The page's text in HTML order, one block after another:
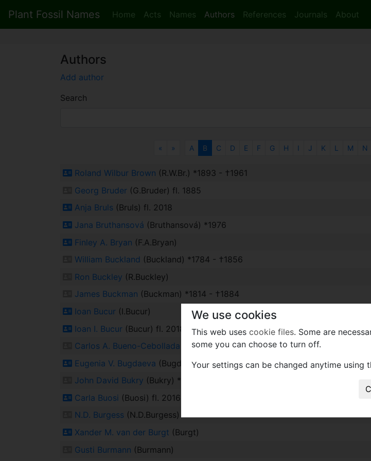
Plant Fossil Names Home Acts Names Authors References Journals About
Authors
Add author
Search
« Previous
» NextA B C D E F G H I J K L M N
Roland Wilbur Brown (R.W.Br.) *1893 - †1961
Georg Bruder (G.Bruder) fl. 1885
Anja Bruls (Bruls) fl. 2018
Jana Bruthansová (Bruthansová) *1976
Finley A. Bryan (F.A.Bryan)
William Buckland (Buckland) *1784 - †1856
Ron Buckley (R.Buckley)
James Buckman (Buckman) *1814 - †1884
Ioan Bucur (I.Bucur)
Ioan I. Bucur (Bucur) fl. 2018
Carlos A. Bueno-Cebollada (Bueno-Cebol.) *1988
Eugenia V. Bugdaeva (Bugdaeva) fl. 2021
John David Bukry (Bukry) *1941
Carla Buosi (Buosi) fl. 2016
N.D. Burgess (N.D.Burgess)
Xander M. van der Burgt (Burgt)
Gusti Burmann (Burmann)
We use cookies
This web uses cookie files. Some are
some you can choose to turn off.
Your settings can be changed anytime using